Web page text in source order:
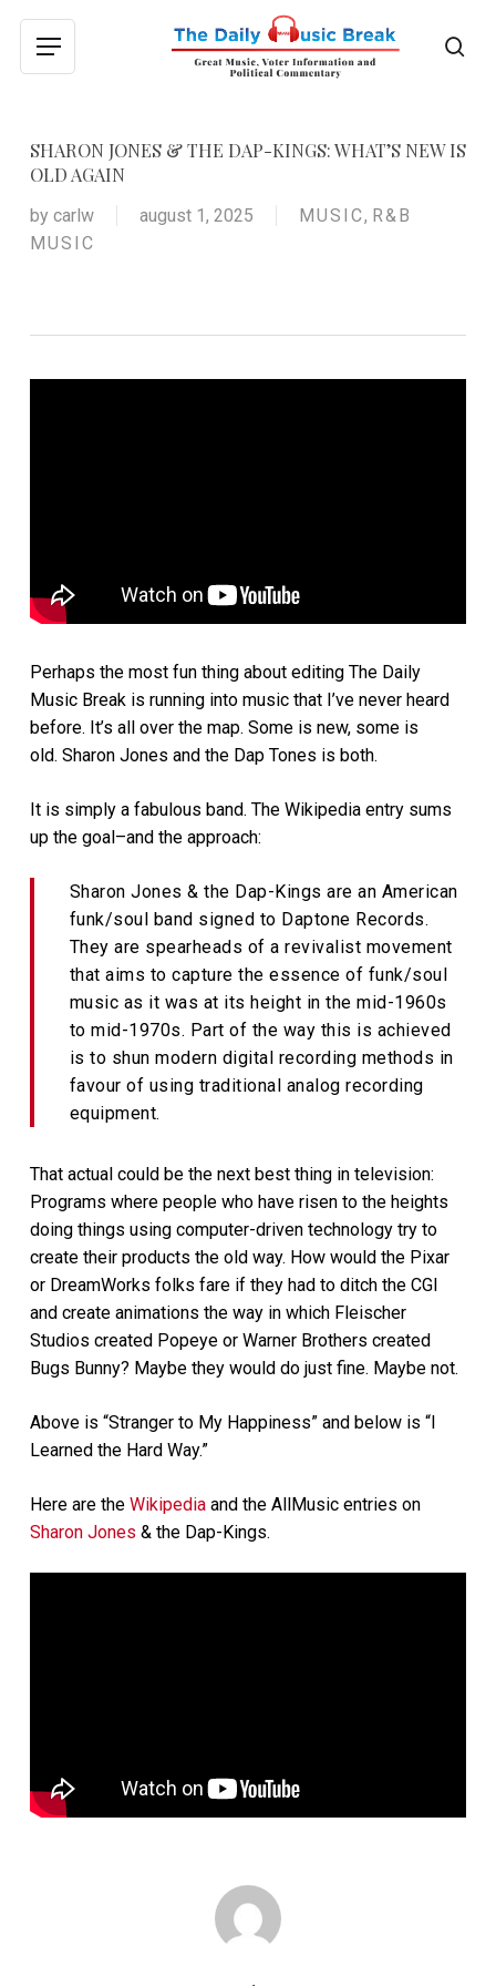
main
Menu
SHARON JONES & THE DAP-KINGS: WHAT’S NEW IS
OLD AGAIN
by carlw august 1, 2025 MUSIC, R&B
MUSIC
Perhaps the most fun thing about editing The Daily
Music Break is running into music that I’ve never heard
before. It’s all over the map. Some is new, some is
old. Sharon Jones and the Dap Tones is both.
It is simply a fabulous band. The Wikipedia entry sums
up the goal–and the approach:
Sharon Jones & the Dap-Kings are an American
funk/soul band signed to Daptone Records.
They are spearheads of a revivalist movement
that aims to capture the essence of funk/soul
music as it was at its height in the mid-1960s
to mid-1970s. Part of the way this is achieved
is to shun modern digital recording methods in
favour of using traditional analog recording
equipment.
That actual could be the next best thing in television:
Programs where people who have risen to the heights
doing things using computer-driven technology try to
create their products the old way. How would the Pixar
or DreamWorks folks fare if they had to ditch the CGI
and create animations the way in which Fleischer
Studios created Popeye or Warner Brothers created
Bugs Bunny? Maybe they would do just fine. Maybe not.
Above is “Stranger to My Happiness” and below is “I
Learned the Hard Way.”
Here are the Wikipediaand the AllMusic entries on
Sharon Jones & the Dap-Kings.